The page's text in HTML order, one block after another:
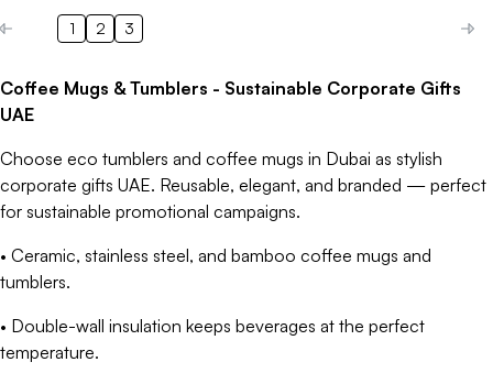
1 2 3
Coffee Mugs & Tumblers - Sustainable Corporate Gifts
UAE
Choose eco tumblers and coffee mugs in Dubai as stylish
corporate gifts UAE. Reusable, elegant, and branded — perfect
for sustainable promotional campaigns.
• Ceramic, stainless steel, and bamboo coffee mugs and
tumblers.
• Double-wall insulation keeps beverages at the perfect
temperature.